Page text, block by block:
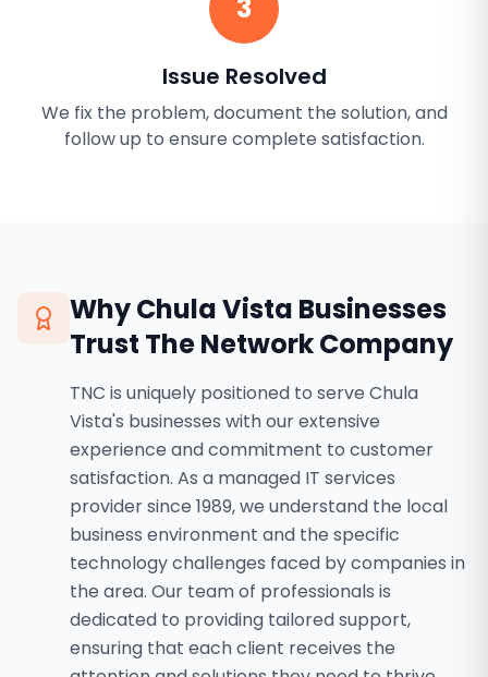
3
Issue Resolved
We fix the problem, document the solution, and
follow up to ensure complete satisfaction.
WhyChula Vista Businesses
Trust The Network Company
TNC is uniquely positioned to serve Chula
Vista's businesses with our extensive
experience and commitment to customer
satisfaction. As a managed IT services
provider since 1989, we understand the local
business environment and the specific
technology challenges faced by companies in
the area. Our team of professionals is
dedicated to providing tailored support,
ensuring that each client receives the